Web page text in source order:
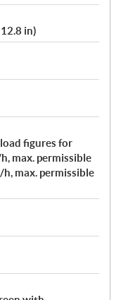
in)
figures for
max. permissible
max. permissible